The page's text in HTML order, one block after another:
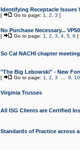
Identifying Receptacle Issues
[ Go to page: 1 2 3 ]
No Purchase Necessary...
[ Go to page: 1 2 3 4, 5, 6 ]
So Cal NACHI chapter
"The Big Lebowski" - New
[ Go to page: 1 2 3 9 10,
Virginia Trusses
All ISG Clients are Certified
Standards of Practice across